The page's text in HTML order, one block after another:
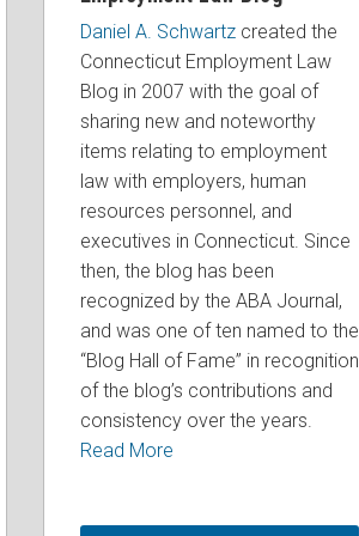
Daniel A. Schwartzcreated the
Connecticut Employment Law
Blog in 2007 with the goal of
sharing new and noteworthy
items relating to employment
law with employers, human
resources personnel, and
executives in Connecticut. Since
then, the blog has been
recognized by the ABA Journal,
and was one of ten named to the
“Blog Hall of Fame” in recognition
of the blog’s contributions and
consistency over the years.
Read More